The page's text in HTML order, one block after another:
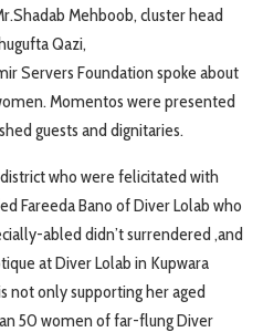
Mehboob, cluster head
Qazi,
Servers Foundation spoke about
Momentos were presented
guests and dignitaries.
who were felicitated with
Fareeda Bano of Diver Lolab who
abled didn’t surrendered ,and
at Diver Lolab in Kupwara
not only supporting her aged
50 women of far-flung Diver